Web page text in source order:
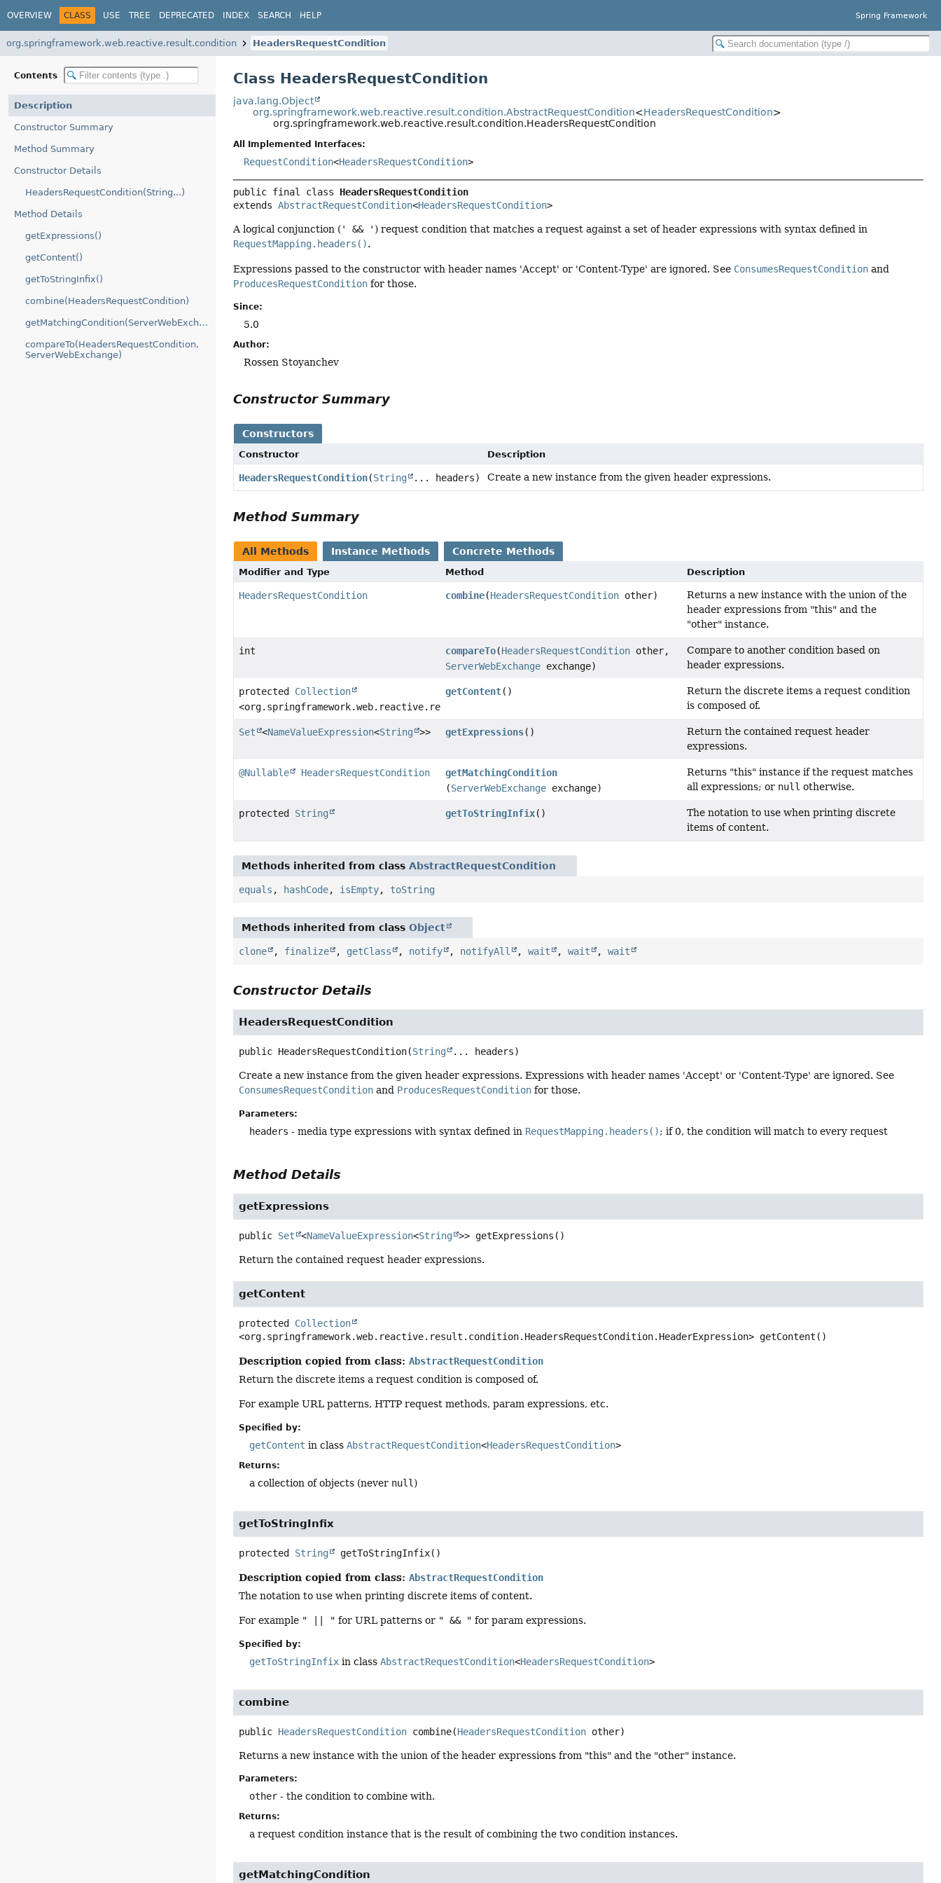
OVERVIEW CLASS USE TREE DEPRECATED INDEX SEARCH HELP Spring Framework
org.springframework.web.reactive.result.condition HeadersRequestCondition
Contents
Description
Constructor Summary
Method Summary
Constructor Details
HeadersRequestCondition(String...)
Method Details
getExpressions()
getContent()
getToStringInfix()
combine(HeadersRequestCondition)
getMatchingCondition(ServerWebExchange)
compareTo(HeadersRequestCondition,
ServerWebExchange)
Class HeadersRequestCondition
java.lang.Object
org.springframework.web.reactive.result.condition.AbstractRequestCondition<HeadersRequestCondition>
org.springframework.web.reactive.result.condition.HeadersRequestCondition
All Implemented Interfaces:
RequestCondition<HeadersRequestCondition>
public final class HeadersRequestCondition
extends AbstractRequestCondition<HeadersRequestCondition>
A logical conjunction (' && ' ) request condition that matches a request against a set of header expressions with syntax defined in
RequestMapping.headers().
Expressions passed to the constructor with header names 'Accept' or 'Content-Type' are ignored. See ConsumesRequestCondition and
ProducesRequestCondition for those.
Since:
5.0
Author:
Rossen Stoyanchev
Constructor Summary
Constructors
Constructor Description
HeadersRequestCondition(String ... headers) Create a new instance from the given header expressions.
Method Summary
All Methods Instance Methods Concrete Methods
Modifier and Type Method Description
HeadersRequestCondition combine(HeadersRequestCondition other)
Returns a new instance with the union of the
header expressions from "this" and the
"other" instance.
int compareTo(HeadersRequestCondition other,
ServerWebExchange exchange)
Compare to another condition based on
header expressions.
protected Collection
<org.springframework.web.reactive.result.condition.HeadersRequestCondition.HeaderExpression>
getContent()
Return the discrete items a request condition
is composed of.
Set <NameValueExpression<String >> getExpressions()
Return the contained request header
expressions.
@Nullable HeadersRequestCondition
getMatchingCondition
(ServerWebExchange exchange)
Returns "this" instance if the request matches
all expressions; or null otherwise.
protected String getToStringInfix()
The notation to use when printing discrete
items of content.
Methods inherited from classAbstractRequestCondition
equals , hashCode, isEmpty, toString
Methods inherited from classObject
clone , finalize , getClass , notify , notifyAll ,wait ,wait ,wait
Constructor Details
HeadersRequestCondition
public HeadersRequestCondition(String ... headers)
Create a new instance from the given header expressions. Expressions with header names 'Accept' or 'Content-Type' are ignored. See
ConsumesRequestCondition and ProducesRequestCondition for those.
Parameters:
headers - media type expressions with syntax defined in RequestMapping.headers(); if 0, the condition will match to every request
Method Details
getExpressions
public Set <NameValueExpression<String >> getExpressions ()
Return the contained request header expressions.
getContent
protected
Collection
<org.springframework.web.reactive.result.condition.HeadersRequestCondition.HeaderExpression> getContent ()
Description copied from class:AbstractRequestCondition
Return the discrete items a request condition is composed of.
For example URL patterns, HTTP request methods, param expressions, etc.
Specified by:
getContent in classAbstractRequestCondition<HeadersRequestCondition>
Returns:
a collection of objects (never null )
getToStringInfix
protected String getToStringInfix()
Description copied from class:AbstractRequestCondition
The notation to use when printing discrete items of content.
For example " || " for URL patterns or " && " for param expressions.
Specified by:
getToStringInfix in classAbstractRequestCondition<HeadersRequestCondition>
combine
public HeadersRequestCondition combine(HeadersRequestCondition other)
Returns a new instance with the union of the header expressions from "this" and the "other" instance.
Parameters:
other - the condition to combine with.
Returns:
a request condition instance that is the result of combining the two condition instances.
getMatchingCondition